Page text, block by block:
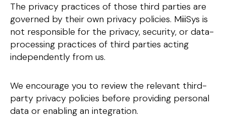
The privacy practices of those third parties are
governed by their own privacy policies. MiiiSys is
not responsible for the privacy, security, or data-
processing practices of third parties acting
independently from us.
We encourage you to review the relevant third-
party privacy policies before providing personal
data or enabling an integration.